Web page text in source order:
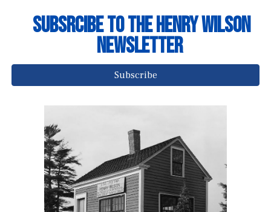
Subsrcibe to The Henry Wilson
NEwsletter
Subscribe